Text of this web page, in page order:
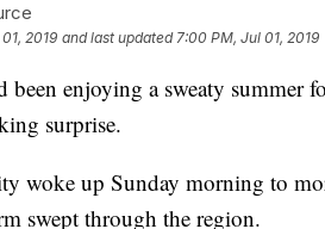
2019 and last updated 7:00 PM, Jul 01, 2019
been enjoying a sweaty summer
surprise.
woke up Sunday morning to
swept through the region.